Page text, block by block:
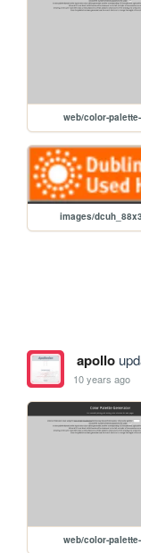
web/color-
images/
apollo
10 years ago
web/color-